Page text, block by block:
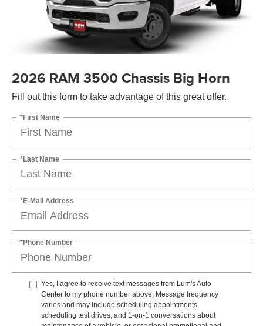
2026 RAM 3500 Chassis Big Horn
Fill out this form to take advantage of this great offer.
*First Name
*Last Name
*E-Mail Address
*Phone Number
Yes, I agree to receive text messages from Lum's Auto
Center to my phone number above. Message frequency
varies and may include scheduling appointments,
scheduling test drives, and 1-on-1 conversations about